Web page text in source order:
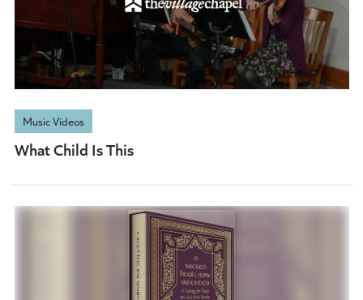
Music Videos
What Child Is This